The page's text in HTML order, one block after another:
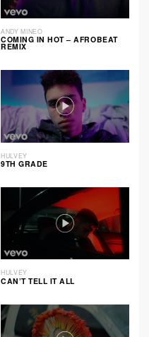
ANDY MINEO
COMING IN HOT – AFROBEAT
REMIX
HULVEY
9TH GRADE
HULVEY
CAN’T TELL IT ALL